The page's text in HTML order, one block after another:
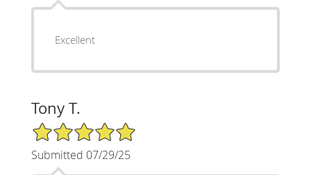
Excellent
Tony T.
5/5 Star Rating
Submitted 07/29/25